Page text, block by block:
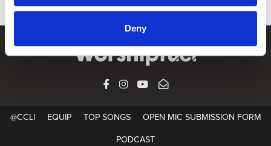
Deny
FACEBOOK
INSTAGRAM
YOUTUBESUBSCRIBE
@CCLI EQUIP TOP SONGS OPEN MIC SUBMISSION FORM
PODCAST